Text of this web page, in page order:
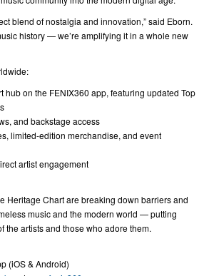
blend of nostalgia and innovation,” said Eborn.
history — we’re amplifying it in a whole new
hub on the FENIX360 app, featuring updated Top
and backstage access
limited-edition merchandise, and event
artist engagement
Heritage Chart are breaking down barriers and
music and the modern world — putting
the artists and those who adore them.
(iOS & Android)